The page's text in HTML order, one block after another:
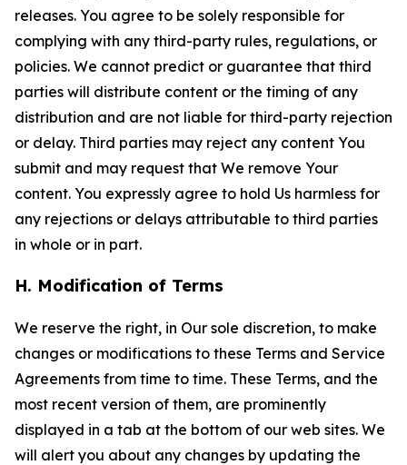
releases. You agree to be solely responsible for
complying with any third-party rules, regulations, or
policies. We cannot predict or guarantee that third
parties will distribute content or the timing of any
distribution and are not liable for third-party rejection
or delay. Third parties may reject any content You
submit and may request that We remove Your
content. You expressly agree to hold Us harmless for
any rejections or delays attributable to third parties
in whole or in part.
H. Modification of Terms
We reserve the right, in Our sole discretion, to make
changes or modifications to these Terms and Service
Agreements from time to time. These Terms, and the
most recent version of them, are prominently
displayed in a tab at the bottom of our web sites. We
will alert you about any changes by updating the